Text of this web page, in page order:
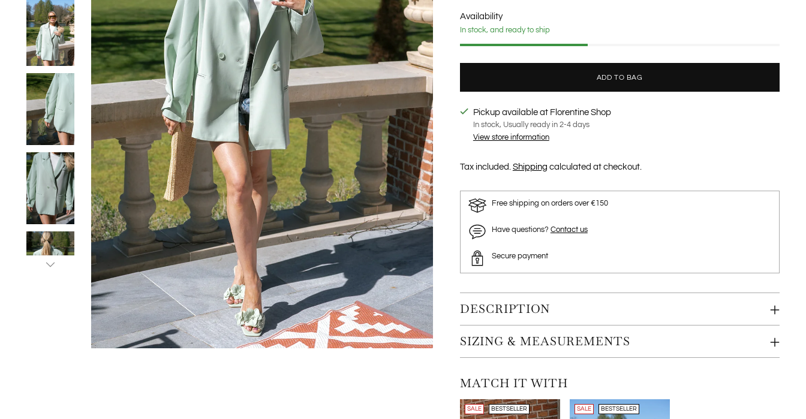
Availability
In stock, and ready to ship
ADD TO BAG
Pickup available at Florentine Shop
In stock, Usually ready in 2-4 days
View store information
Tax included. Shipping calculated at checkout.
Free shipping on orders over €150
Have questions? Contact us
Secure payment
DESCRIPTION
SIZING & MEASUREMENTS
MATCH IT WITH
SALE BESTSELLER SALE BESTSELLER